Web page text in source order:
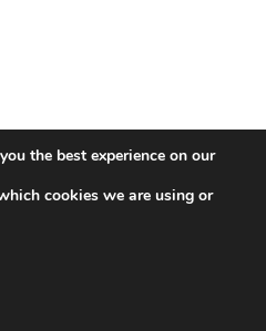
the best experience on our
cookies we are using or